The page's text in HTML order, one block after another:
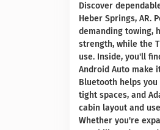
Discover
Heber Springs, AR.
demanding towing,
strength, while the
use. Inside, you'll
Android Auto make
Bluetooth helps
tight spaces, and
cabin layout and
Whether you're